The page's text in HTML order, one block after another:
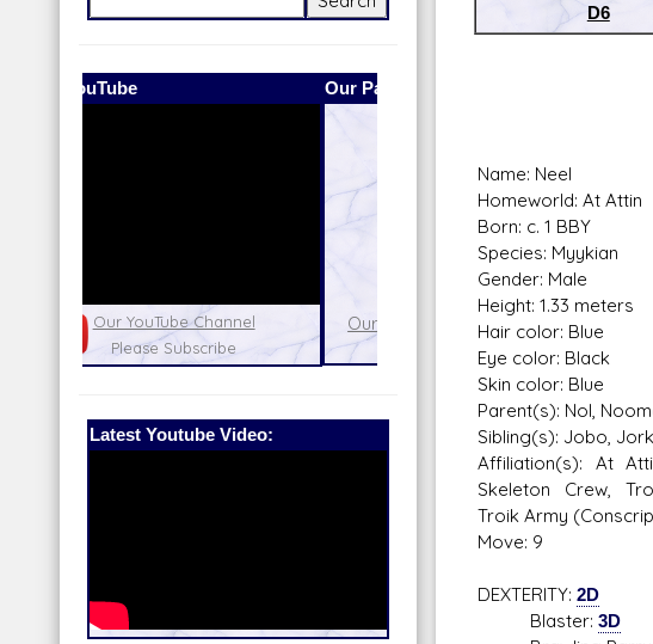
Our Patreon:
Our Patreon: please help out with the
running costs of the site!
Star Wars D/6 online
and play aid, play
Latest Youtube Video:
D6
Name: Neel
Homeworld: At Attin
Born: c. 1 BBY
Species: Myykian
Gender: Male
Height: 1.33 meters
Hair color: Blue
Eye color: Black
Skin color: Blue
Parent(s): Nol,
Sibling(s): Jobo,
Affiliation(s): At
Skeleton Crew,
Troik Army
Move: 9
DEXTERITY: 2D
Blaster: 3D